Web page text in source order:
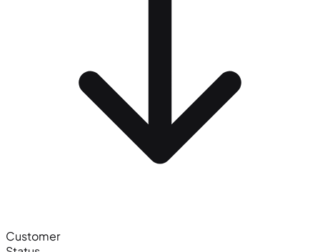
Customer